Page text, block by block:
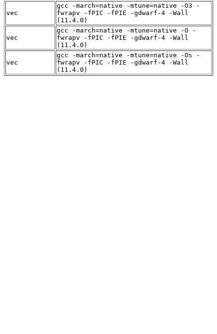
vec
gcc -march=native -mtune=native -O3 -
fwrapv -fPIC -fPIE -gdwarf-4 -Wall
(11.4.0)
vec
gcc -march=native -mtune=native -O -
fwrapv -fPIC -fPIE -gdwarf-4 -Wall
(11.4.0)
vec
gcc -march=native -mtune=native -Os -
fwrapv -fPIC -fPIE -gdwarf-4 -Wall
(11.4.0)